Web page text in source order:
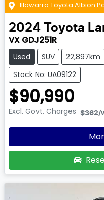
Illawarra Toyota Albion
2024 Toyota
VX GDJ251R
Used SUV 22,897km
Stock No: UA09122
$90,990
Excl. Govt. Charges $362/